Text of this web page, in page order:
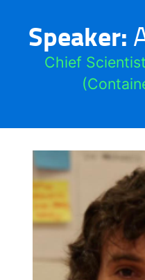
Speaker:
Chief